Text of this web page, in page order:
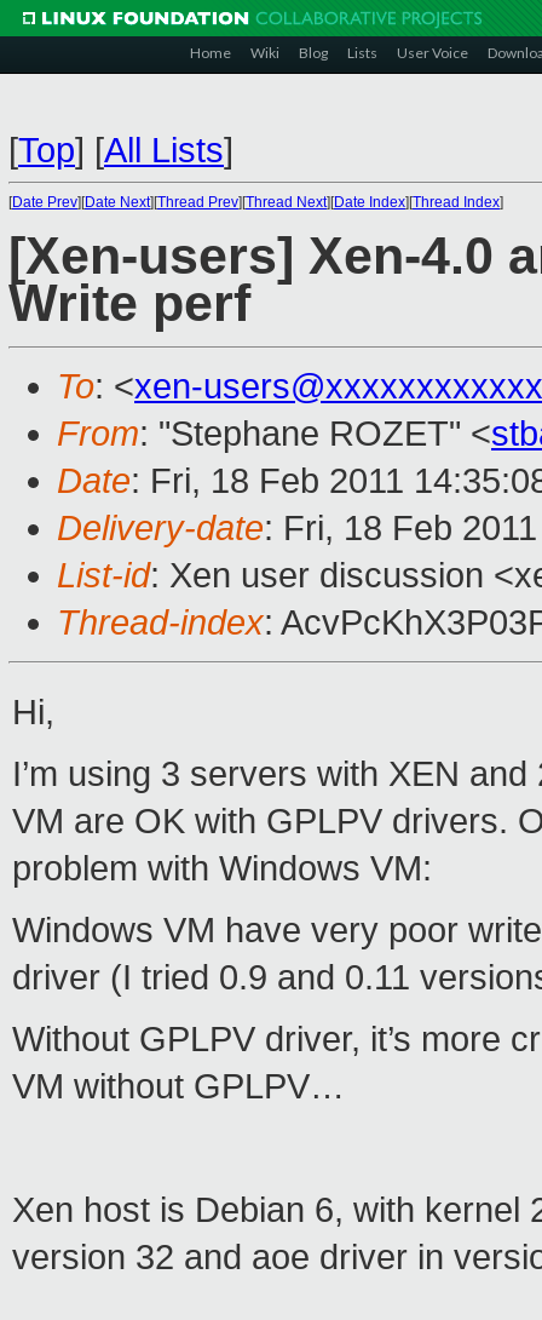
Home Wiki Blog Lists User Voice
[Top] [All Lists]
[Date Prev][Date Next][Thread Prev][Thread Next][Date Index][Thread Index]
[Xen-users] Xen-4.0
Write perf
To: <xen-
From: "Stephane ROZET" <
Date: Fri, 18 Feb 2011
Delivery-date: Fri, 18 Feb
List-id: Xen user discussion
Thread-index:
Hi,
I’m using 3 servers with XEN
VM are OK with GPLPV drivers.
problem with Windows VM:
Windows VM have very poor
driver (I tried 0.9 and 0.11
Without GPLPV driver, it’s more
VM without GPLPV…
Xen host is Debian 6, with kernel
version 32 and aoe driver in